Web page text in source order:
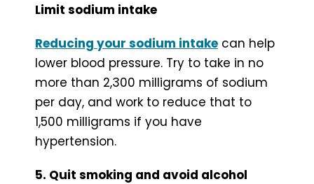
Limit sodium intake
Reducing your sodium intake can help
lower blood pressure. Try to take in no
more than 2,300 milligrams of sodium
per day, and work to reduce that to
1,500 milligrams if you have
hypertension.
5. Quit smoking and avoid alcohol